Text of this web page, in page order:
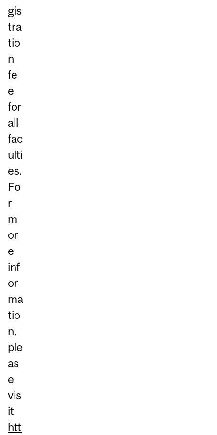
gis
tra
tio
n
fe
e
for
all
fac
ulti
es.
Fo
r
m
or
e
inf
or
ma
tio
n,
ple
as
e
vis
it
htt